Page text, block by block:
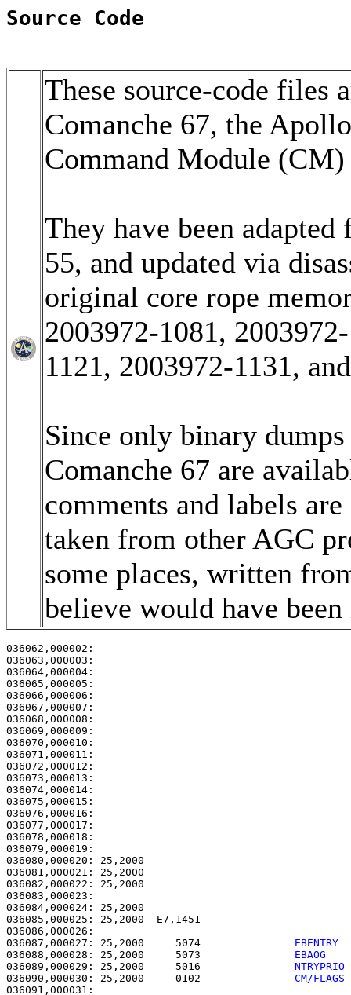
Source Code
These source-code files
Comanche 67, the
Command Module
They have been
55, and updated via
original core rope
2003972-1081,
1121, 2003972-1131,
Since only binary
Comanche 67 are
comments and labels
taken from other AGC
some places, written
believe would have
036076,000016:
036079,000019:
036080,000020:
036081,000021:
036082,000022:
036083,000023:
036084,000024:
036085,000025: 25,2000
036087,000027: 25,2000     5074 EBENTRY
036088,000028: 25,2000     5073 EBAOG
036089,000029: 25,2000     5016 NTRYPRIO
036090,000030: 25,2000     0102 CM/FLAGS